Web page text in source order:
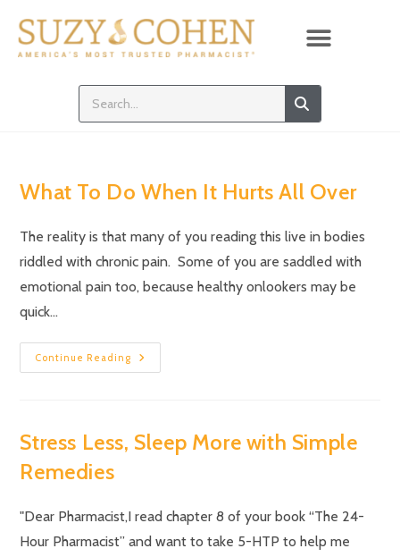
What To Do When It Hurts All Over
The reality is that many of you reading this live in bodies
riddled with chronic pain. Some of you are saddled with
emotional pain too, because healthy onlookers may be
quick…
Continue Reading
Stress Less, Sleep More with Simple
Remedies
"Dear Pharmacist,I read chapter 8 of your book “The 24-
Hour Pharmacist” and want to take 5-HTP to help me